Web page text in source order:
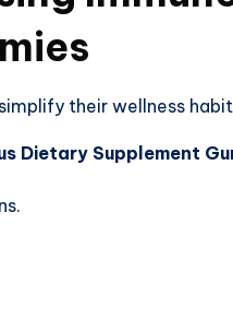
their wellness
Dietary Supplement